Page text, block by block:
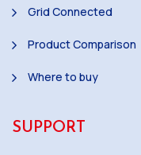
Grid Connected
Product Comparison
Where to buy
SUPPORT